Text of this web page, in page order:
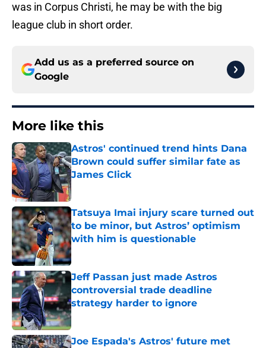
was in Corpus Christi, he may be with the big
league club in short order.
Add us as a preferred source on
Google
More like this
Astros' continued trend hints Dana
Brown could suffer similar fate as
James Click
Published by on Invalid Date
Tatsuya Imai injury scare turned out
to be minor, but Astros’ optimism
with him is questionable
Published by on Invalid Date
Jeff Passan just made Astros
controversial trade deadline
strategy harder to ignore
Published by on Invalid Date
Joe Espada's Astros' future met